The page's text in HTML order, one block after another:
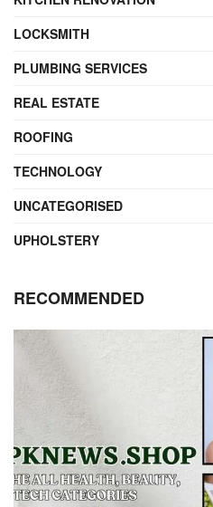
LOCKSMITH
PLUMBING SERVICES
REAL ESTATE
ROOFING
TECHNOLOGY
UNCATEGORISED
UPHOLSTERY
RECOMMENDED